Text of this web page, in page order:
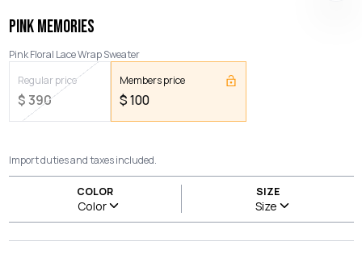
PINK MEMORIES
Pink Floral Lace Wrap Sweater
Regular price
$390
Members price
$100
Import duties and taxes included.
COLOR
Color
SIZE
Size